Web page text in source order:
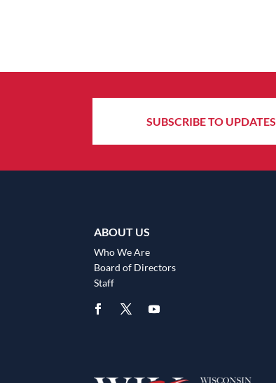
SUBSCRIBE TO UPDATES
ABOUT US
Who We Are
Board of Directors
Staff